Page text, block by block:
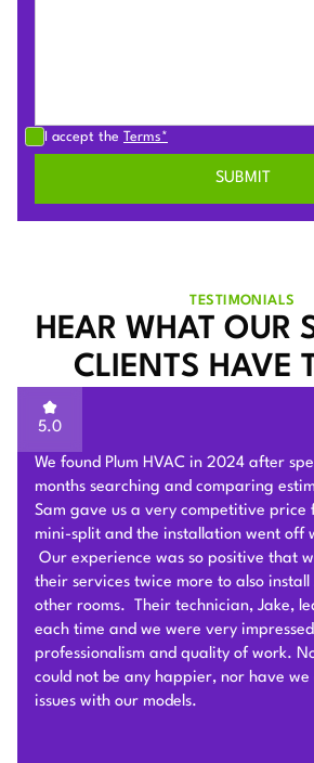
I accept the Terms*
TESTIMONIALS
HEAR WHAT OUR
CLIENTS HAVE
5.0
Sam of Plum HVAC, responded to our
installation request promptly and
competitive estimate after an onsite
flexible and patient to answer and
After we signed the contract, he and
very hard to deliver and install the
system on time with good quality. I
impressed by their problem solving
different connection challenges for
Each day before they started, they
protection blankets and cleaned after